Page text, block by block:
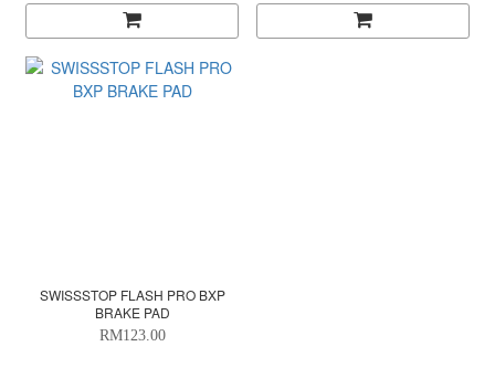
SWISSSTOP FLASH PRO BXP
BRAKE PAD
RM123.00